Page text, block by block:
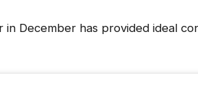
December has provided ideal